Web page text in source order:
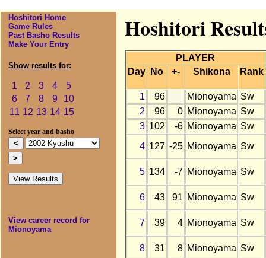
Hoshitori Home
Game Rules
Past Basho Results
Make Your Entry
Show results for:
1 2 3 4
5
6
7 8 9
10
11 12 13 14 15
Select year and basho
View career record for
Mionoyama
Hoshitori
PLAYER
Day
No +- Shikona Rank
1 96 Mionoyama Sw
2
96 0 Mionoyama Sw
3 102 -6 Mionoyama Sw
4 127 -25 Mionoyama Sw
5 134 -7 Mionoyama Sw
6 43 91 Mionoyama Sw
7 39 4 Mionoyama Sw
8 31 8 Mionoyama Sw